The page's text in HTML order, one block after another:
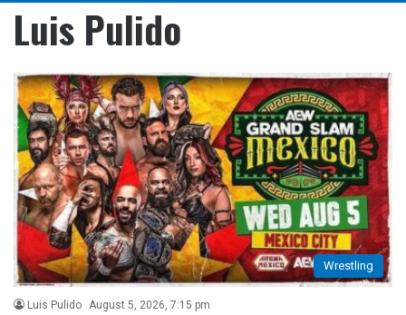
Luis Pulido
Wrestling
Luis Pulido August 5, 2026, 7:15 pm